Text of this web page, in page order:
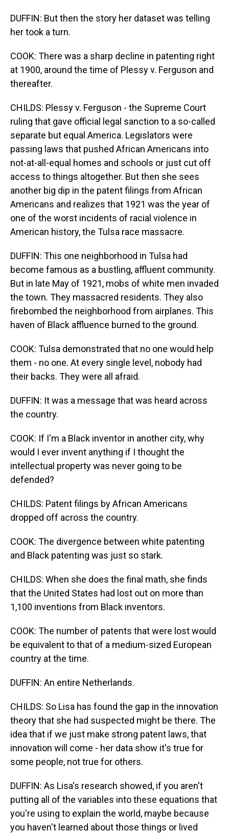
DUFFIN: But then the story her dataset was telling
her took a turn.
COOK: There was a sharp decline in patenting right
at 1900, around the time of Plessy v. Ferguson and
thereafter.
CHILDS: Plessy v. Ferguson - the Supreme Court
ruling that gave official legal sanction to a so-called
separate but equal America. Legislators were
passing laws that pushed African Americans into
not-at-all-equal homes and schools or just cut off
access to things altogether. But then she sees
another big dip in the patent filings from African
Americans and realizes that 1921 was the year of
one of the worst incidents of racial violence in
American history, the Tulsa race massacre.
DUFFIN: This one neighborhood in Tulsa had
become famous as a bustling, affluent community.
But in late May of 1921, mobs of white men invaded
the town. They massacred residents. They also
firebombed the neighborhood from airplanes. This
haven of Black affluence burned to the ground.
COOK: Tulsa demonstrated that no one would help
them - no one. At every single level, nobody had
their backs. They were all afraid.
DUFFIN: It was a message that was heard across
the country.
COOK: If I'm a Black inventor in another city, why
would I ever invent anything if I thought the
intellectual property was never going to be
defended?
CHILDS: Patent filings by African Americans
dropped off across the country.
COOK: The divergence between white patenting
and Black patenting was just so stark.
CHILDS: When she does the final math, she finds
that the United States had lost out on more than
1,100 inventions from Black inventors.
COOK: The number of patents that were lost would
be equivalent to that of a medium-sized European
country at the time.
DUFFIN: An entire Netherlands.
CHILDS: So Lisa has found the gap in the innovation
theory that she had suspected might be there. The
idea that if we just make strong patent laws, that
innovation will come - her data show it's true for
some people, not true for others.
DUFFIN: As Lisa's research showed, if you aren't
putting all of the variables into these equations that
you're using to explain the world, maybe because
you haven't learned about those things or lived